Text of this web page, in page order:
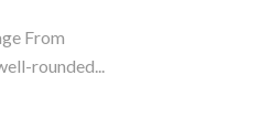
From
rounded...